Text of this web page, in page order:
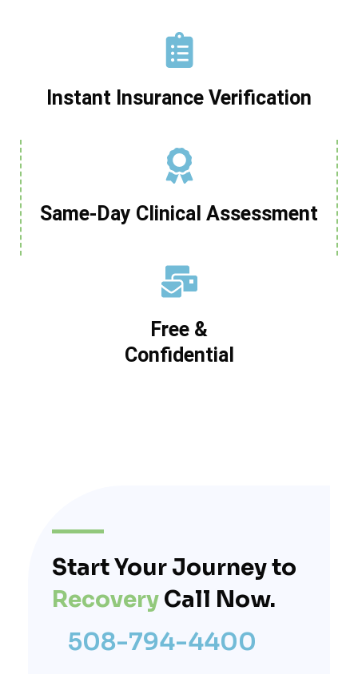
Instant Insurance Verification
Same-Day Clinical Assessment
Free &
Confidential
Start Your Journey to
Recovery Call Now.
508-794-4400